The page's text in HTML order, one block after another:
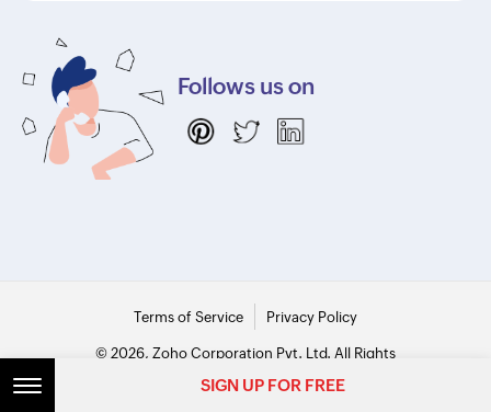
Follows us on
Terms of Service Privacy Policy
© 2026, Zoho Corporation Pvt. Ltd. All Rights
Reserved.
SIGN UP FOR FREE